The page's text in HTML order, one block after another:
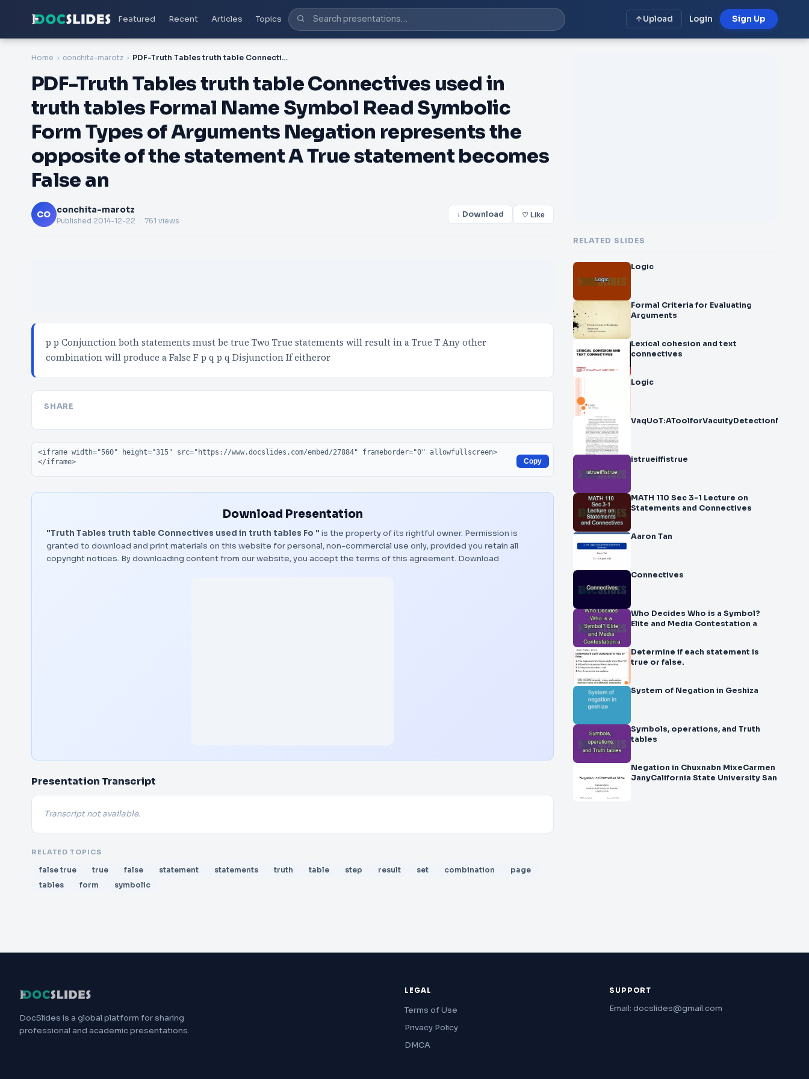
Featured Recent Articles Topics Upload Login Sign Up
Home conchita-marotz PDF-Truth Tables truth table Connectives used in truth tables Formal Name Symbol Read Symbolic Form Types of Arguments Negation represents the opposite of the statement A True statement becomes False an
PDF-Truth Tables truth table Connectives used in
truth tables Formal Name Symbol Read Symbolic
Form Types of Arguments Negation represents the
opposite of the statement A True statement becomes
False an
CO conchita-marotz
Published 2014-12-22 . 761 views
↓ Download ♡ Like
p p Conjunction both statements must be true Two True statements will result in a True T Any other
combination will produce a False F p q p q Disjunction If eitheror
SHARE
Embed code
Copy
Download Presentation
"Truth Tables truth table Connectives used in truth tables Fo " is the property of its rightful owner. Permission is
granted to download and print materials on this website for personal, non-commercial use only, provided you retain all
copyright notices. By downloading content from our website, you accept the terms of this agreement. Download
Presentation Transcript
Transcript not available.
RELATED TOPICS
false true true false statement statements truth table step result set combination
page
tables
form symbolic
RELATED SLIDES
Logic
Formal Criteria for Evaluating
Arguments
Lexical cohesion and text
connectives
Logic
istrueiffistrue
MATH 110 Sec 3-1 Lecture on
Statements and Connectives
Aaron Tan
Connectives
Who Decides Who is a Symbol?
Elite and Media Contestation a
Determine if each statement is
true or false.
System of Negation in Geshiza
Symbols, operations, and Truth
tables
Negation in Chuxnabn MixeCarmen
JanyCalifornia State University San
DocSlides is a global platform for sharing
professional and academic presentations.
LEGAL
Terms of Use
Privacy Policy
DMCA
SUPPORT
Email: docslides@gmail.com